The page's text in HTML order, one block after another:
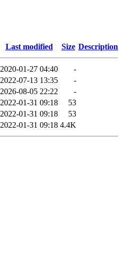
Last modified Size Description
2020-01-27 04:40
-
2022-07-13 13:35
-
2026-08-05 22:22
-
2022-01-31 09:18
53
2022-01-31 09:18
53
2022-01-31 09:18 4.4K